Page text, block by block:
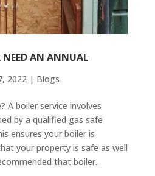
NEED AN ANNUAL
2022| Blogs
A boiler service involves
by a qualified gas safe
ensures your boiler is
your property is safe as well
that boiler...